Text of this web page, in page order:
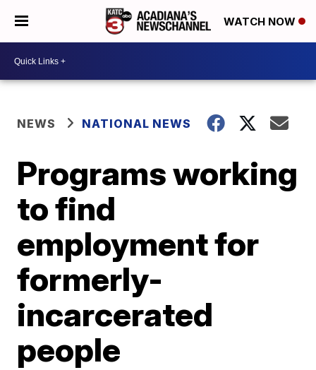
WATCH NOW
NEWS NATIONAL NEWS
Programs working
to find
employment for
formerly-
incarcerated
people